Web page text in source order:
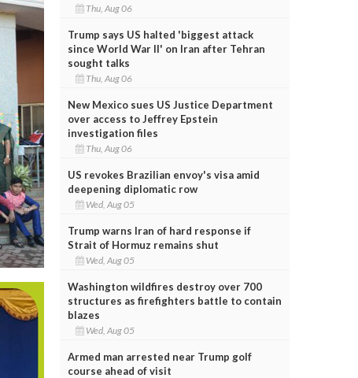
Thu, Aug 06
Trump says US halted 'biggest attack
since World War II' on Iran after Tehran
sought talks
Thu, Aug 06
New Mexico sues US Justice Department
over access to Jeffrey Epstein
investigation files
Thu, Aug 06
US revokes Brazilian envoy's visa amid
deepening diplomatic row
Wed, Aug 05
Trump warns Iran of hard response if
Strait of Hormuz remains shut
Wed, Aug 05
Washington wildfires destroy over 700
structures as firefighters battle to contain
blazes
Wed, Aug 05
Armed man arrested near Trump golf
course ahead of visit